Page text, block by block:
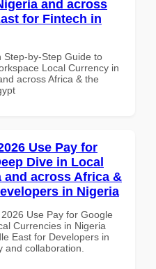
and across
for Fintech in
Step-by-Step Guide to
Local Currency in
across Africa & the
Use Pay for
Dive in Local
across Africa &
in Nigeria
Use Pay for Google
Currencies in Nigeria
East for Developers in
and collaboration.